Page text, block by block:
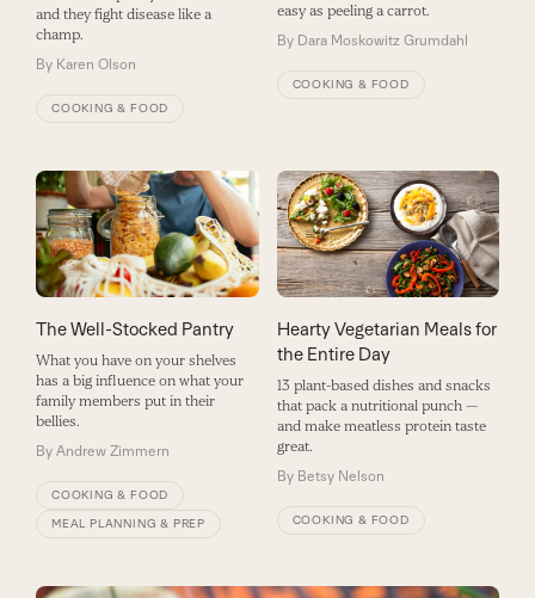
and they fight disease like a
champ.
By Karen Olson
COOKING & FOOD
easy as peeling a carrot.
By Dara Moskowitz Grumdahl
COOKING & FOOD
The Well-Stocked Pantry
What you have on your shelves
has a big influence on what your
family members put in their
bellies.
By Andrew Zimmern
COOKING & FOOD
MEAL PLANNING & PREP
Hearty Vegetarian Meals for
the Entire Day
13 plant-based dishes and snacks
that pack a nutritional punch —
and make meatless protein taste
great.
By Betsy Nelson
COOKING & FOOD